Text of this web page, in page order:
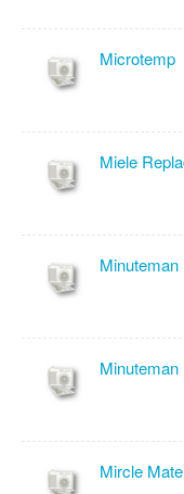
Microtemp
Miele
Minuteman
Mircle